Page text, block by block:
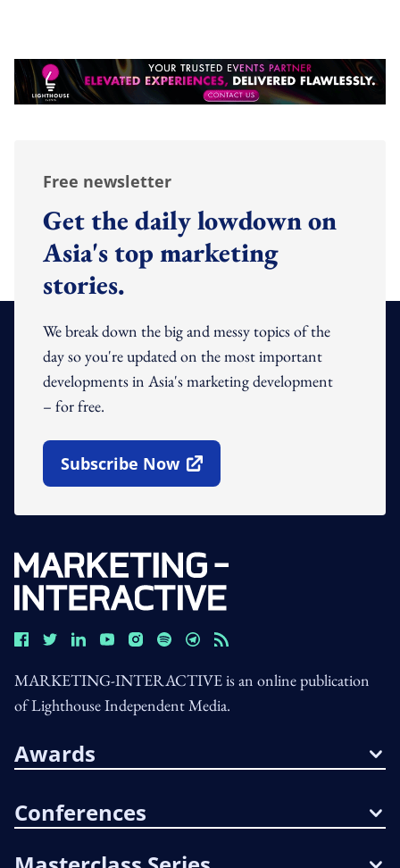
Free newsletter
Get the daily lowdown on
Asia's top marketing
stories.
We break down the big and messy topics of the
day so you're updated on the most important
developments in Asia's marketing development
– for free.
Subscribe Now
Open In New Window
MARKETING-INTERACTIVE is an online publication
of Lighthouse Independent Media.
Awards
Conferences